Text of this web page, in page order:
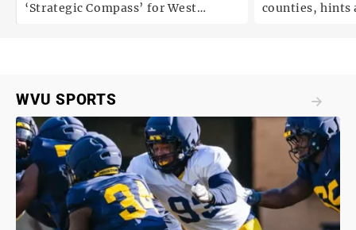
‘Strategic Compass’ for West
counties, hints
WVU SPORTS